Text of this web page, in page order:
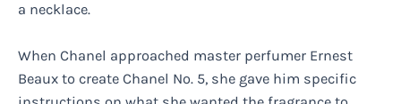
a necklace.
When Chanel approached master perfumer Ernest
Beaux to create Chanel No. 5, she gave him specific